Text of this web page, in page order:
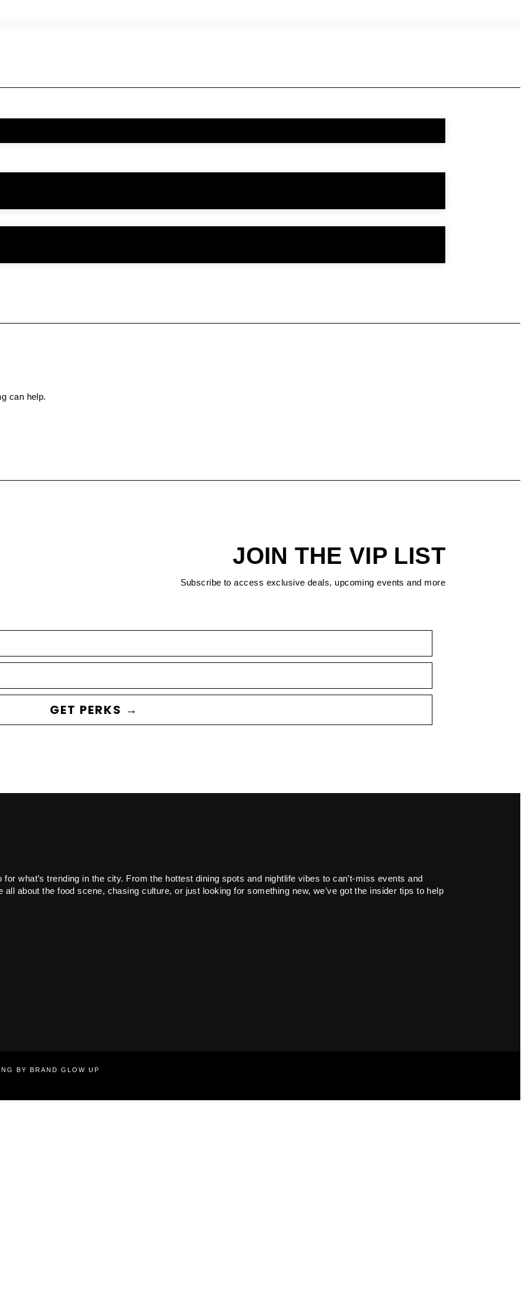
can help.
JOIN THE VIP LIST
Subscribe to access exclusive deals, upcoming events and more
GET PERKS →
what’s trending in the city. From the hottest dining spots and nightlife vibes to can’t-miss events and
all about the food scene, chasing culture, or just looking for something new, we’ve got the insider tips to help
BY BRAND GLOW UP